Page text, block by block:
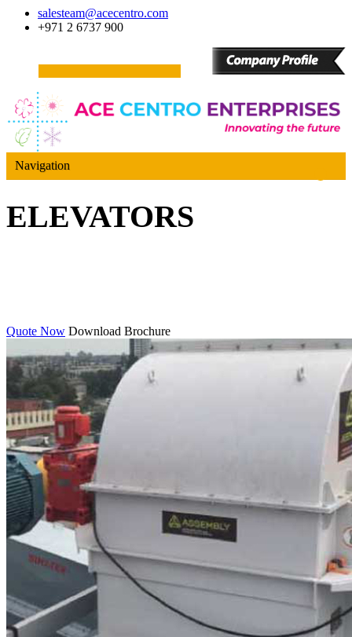
salesteam@acecentro.com
+971 2 6737 900
Navigation
ELEVATORS
Quote Now Download Brochure